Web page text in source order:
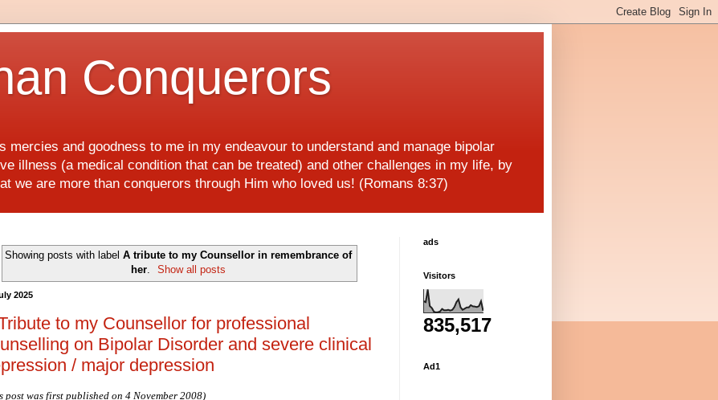
Conquerors
mercies and goodness to me in my endeavour to understand and manage bipolar
illness (a medical condition that can be treated) and other challenges in my life, by
we are more than conquerors through Him who loved us! (Romans 8:37)
Showing posts with label A tribute to my Counsellor in remembrance of
her. Show all posts
2025
to my Counsellor for professional
on Bipolar Disorder and severe clinical
/ major depression
post was first published on 4 November 2008)
ads
Visitors
835,517
Ad1